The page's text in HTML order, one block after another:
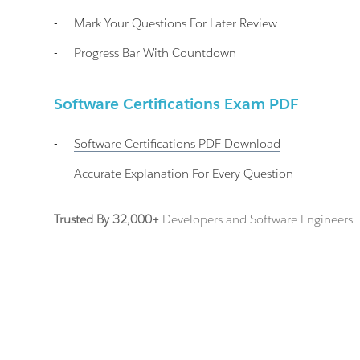
-
Mark Your Questions For Later Review
-
Progress Bar With Countdown
Software Certifications Exam PDF
- Software Certifications PDF Download
-
Accurate Explanation For Every Question
Trusted By 32,000+ Developers and Software